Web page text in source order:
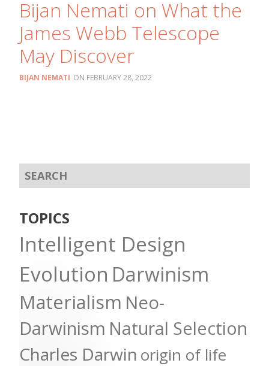
Bijan Nemati on What the
James Webb Telescope
May Discover
BIJAN NEMATI FEBRUARY 28, 2022
TOPICS
Intelligent Design
Evolution Darwinism
Materialism Neo-
Darwinism Natural Selection
Charles Darwin origin of life